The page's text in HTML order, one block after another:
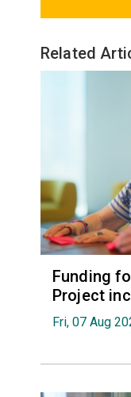
Related
Funding
Project
Fri, 07 Aug